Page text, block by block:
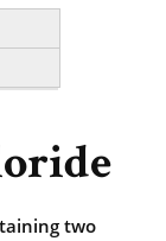
two